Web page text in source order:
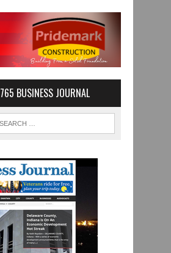
765 BUSINESS JOURNAL